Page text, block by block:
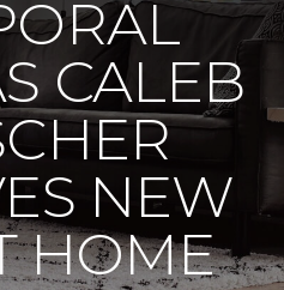
CALEB
NEW
HOME